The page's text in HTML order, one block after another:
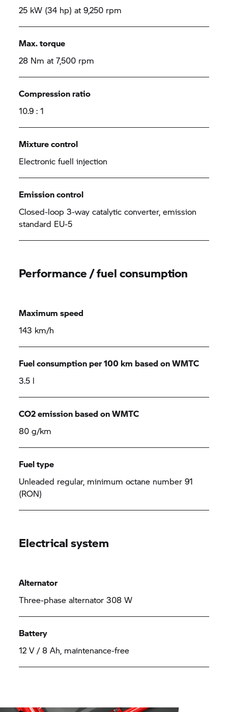
25 kW (34 hp) at 9,250 rpm
Max. torque
28 Nm at 7,500 rpm
Compression ratio
10.9 : 1
Mixture control
Electronic fuell injection
Emission control
Closed-loop 3-way catalytic converter, emission
standard EU-5
Performance / fuel consumption
Maximum speed
143 km/h
Fuel consumption per 100 km based on WMTC
3.5 l
CO2 emission based on WMTC
80 g/km
Fuel type
Unleaded regular, minimum octane number 91
(RON)
Electrical system
Alternator
Three-phase alternator 308 W
Battery
12 V / 8 Ah, maintenance-free